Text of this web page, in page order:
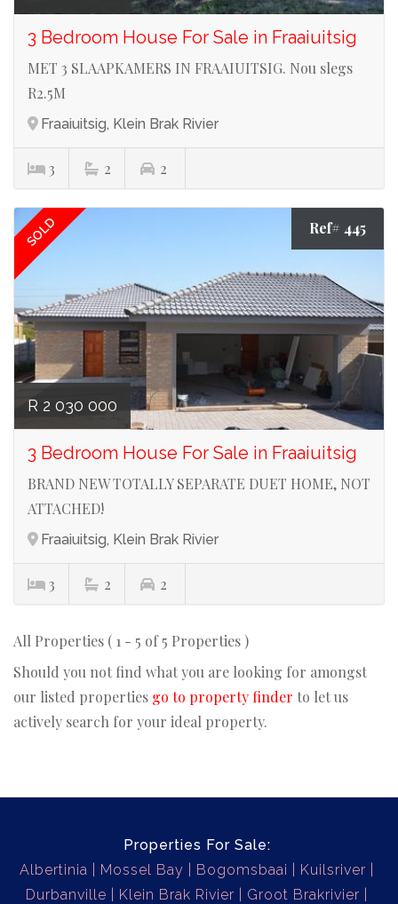
3 Bedroom House For Sale in Fraaiuitsig
MET 3 SLAAPKAMERS IN FRAAIUITSIG. Nou slegs
R2.5M
Fraaiuitsig, Klein Brak Rivier
3 2 2
SOLD Ref# 445
R 2 030 000
3 Bedroom House For Sale in Fraaiuitsig
BRAND NEW TOTALLY SEPARATE DUET HOME, NOT
ATTACHED!
Fraaiuitsig, Klein Brak Rivier
3 2 2
All Properties ( 1 - 5 of 5 Properties )
Should you not find what you are looking for amongst
our listed properties go to property finder to let us
actively search for your ideal property.
Properties For Sale:
Albertinia
Mossel Bay Bogomsbaai
Kuilsriver
Durbanville
Klein Brak Rivier Groot Brakrivier